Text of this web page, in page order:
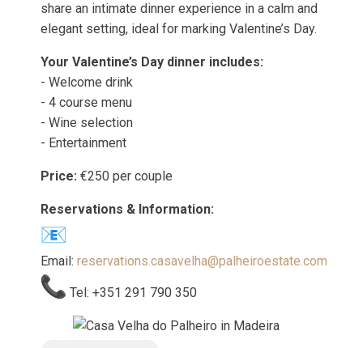
share an intimate dinner experience in a calm and
elegant setting, ideal for marking Valentine’s Day.
Your Valentine’s Day dinner includes:
- Welcome drink
- 4 course menu
- Wine selection
- Entertainment
Price: €250 per couple
Reservations & Information:
Email: reservations.casavelha@palheiroestate.com
Tel: +351 291 790 350